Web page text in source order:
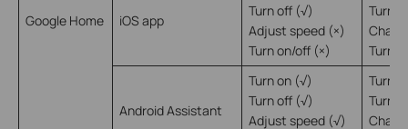
Google Home iOS app
Turn off (√)
Adjust speed (×)
Turn on/off (×)
Turn
Turn
Android Assistant
Turn on (√)
Turn off (√)
Adjust speed (√)
Turn
Turn